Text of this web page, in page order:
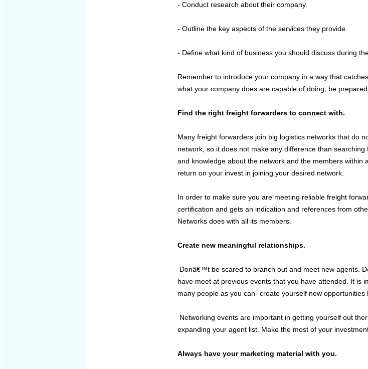
- Conduct research about their company.
- Outline the key aspects of the services they provide
- Define what kind of business you should discuss during
Remember to introduce your company in a way that
what your company does are capable of doing, be
Find the right freight forwarders to connect with.
Many freight forwarders join big logistics networks that do
network, so it does not make any difference than
and knowledge about the network and the members
return on your invest in joining your desired network.
In order to make sure you are meeting reliable freight
certification and gets an indication and references from
Networks does with all its members.
Create new meaningful relationships.
Donâ€™t be scared to branch out and meet new agents.
have meet at previous events that you have attended. It is
many people as you can- create yourself new
Networking events are important in getting yourself out
expanding your agent list. Make the most of your
Always have your marketing material with you.